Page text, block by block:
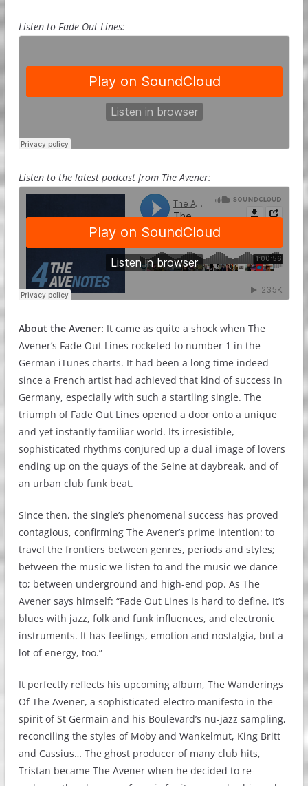
Listen to Fade Out Lines:
Listen to the latest podcast from The Avener:
About the Avener: It came as quite a shock when The
Avener’s Fade Out Lines rocketed to number 1 in the
German iTunes charts. It had been a long time indeed
since a French artist had achieved that kind of success in
Germany, especially with such a startling single. The
triumph of Fade Out Lines opened a door onto a unique
and yet instantly familiar world. Its irresistible,
sophisticated rhythms conjured up a dual image of lovers
ending up on the quays of the Seine at daybreak, and of
an urban club funk beat.
Since then, the single’s phenomenal success has proved
contagious, confirming The Avener’s prime intention: to
travel the frontiers between genres, periods and styles;
between the music we listen to and the music we dance
to; between underground and high-end pop. As The
Avener says himself: “Fade Out Lines is hard to define. It’s
blues with jazz, folk and funk influences, and electronic
instruments. It has feelings, emotion and nostalgia, but a
lot of energy, too.”
It perfectly reflects his upcoming album, The Wanderings
Of The Avener, a sophisticated electro manifesto in the
spirit of St Germain and his Boulevard’s nu-jazz sampling,
reconciling the styles of Moby and Wankelmut, King Britt
and Cassius… The ghost producer of many club hits,
Tristan became The Avener when he decided to re-